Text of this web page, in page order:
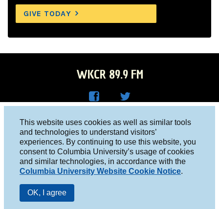
This website uses cookies as well as similar tools
and technologies to understand visitors’
experiences. By continuing to use this website, you
consent to Columbia University’s usage of cookies
and similar technologies, in accordance with the
Columbia University Website Cookie Notice.
OK, I agree
GIVE TODAY
WKCR 89.9 FM
Face
boo
k
R on
Twitt
er
Columbia University, New York, NY 10027
Studio 212-854-9920
board@wkcr.org
© 2016 - 2026 WKCR
Public File